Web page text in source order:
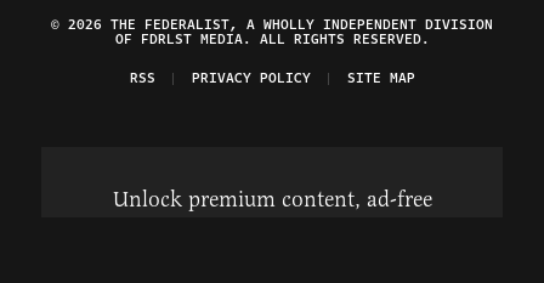
© 2026 THE FEDERALIST, A WHOLLY INDEPENDENT DIVISION
OF FDRLST MEDIA. ALL RIGHTS RESERVED.
RSS
PRIVACY POLICY SITE MAP
Unlock premium content, ad-free